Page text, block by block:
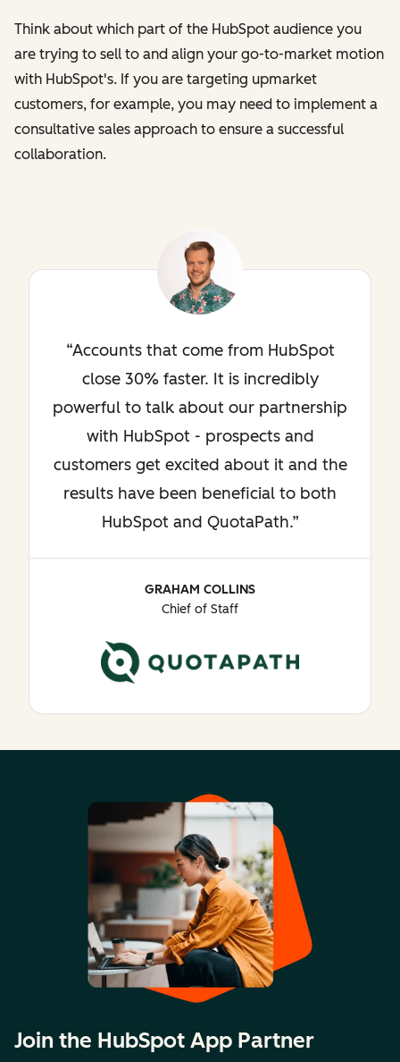
Think about which part of the HubSpot audience you
are trying to sell to and align your go-to-market motion
with HubSpot's. If you are targeting upmarket
customers, for example, you may need to implement a
consultative sales approach to ensure a successful
collaboration.
Accounts that come from HubSpot
close 30% faster. It is incredibly
powerful to talk about our partnership
with HubSpot - prospects and
customers get excited about it and the
results have been beneficial to both
HubSpot and QuotaPath.
GRAHAM COLLINS
Chief of Staff
Join the HubSpot App Partner